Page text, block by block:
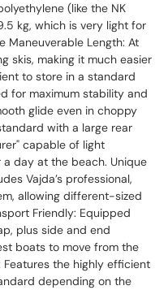
(like the NK
kg, which is very light for
Maneuverable Length: At
skis, making it much easier
to store in a standard
for maximum stability and
glide even in choppy
with a large rear
capable of light
day at the beach. Unique
Vajda’s professional,
allowing different-sized
Friendly: Equipped
plus side and end
boats to move from the
the highly efficient
depending on the